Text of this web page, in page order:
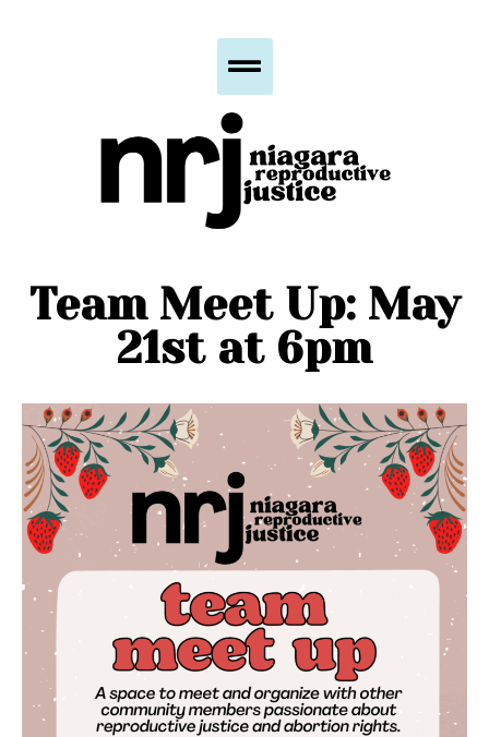
Team Meet Up: May
21st at 6pm